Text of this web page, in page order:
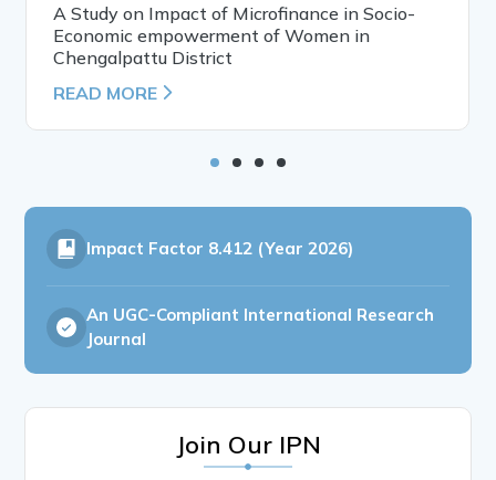
A Study on Impact of Microfinance in Socio-
Economic empowerment of Women in
Chengalpattu District
READ MORE
Impact Factor 8.412 (Year 2026)
An UGC-Compliant International Research
Journal
Join Our IPN